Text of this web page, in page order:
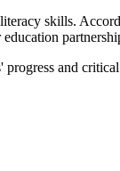
skills.
and